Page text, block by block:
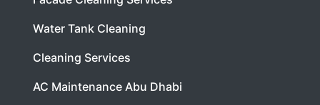
Water Tank Cleaning
Cleaning Services
AC Maintenance Abu Dhabi